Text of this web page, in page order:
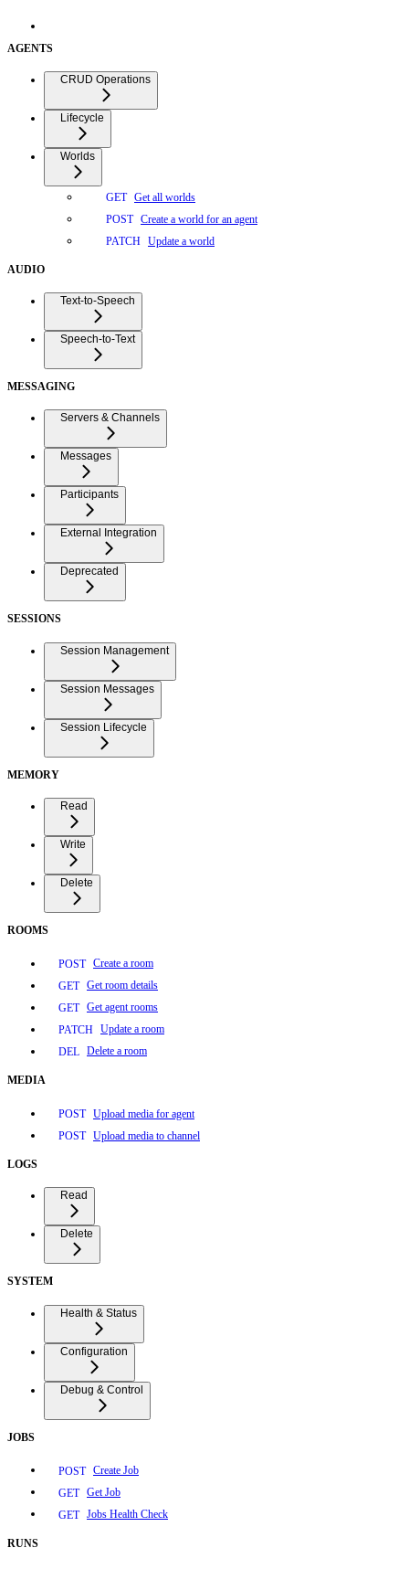
AGENTS
CRUD Operations
Lifecycle
Worlds
GET Get all worlds
POST Create a world for an agent
PATCH Update a world
AUDIO
Text-to-Speech
Speech-to-Text
MESSAGING
Servers & Channels
Messages
Participants
External Integration
Deprecated
SESSIONS
Session Management
Session Messages
Session Lifecycle
MEMORY
Read
Write
Delete
ROOMS
POST Create a room
GET Get room details
GET Get agent rooms
PATCH Update a room
DEL Delete a room
MEDIA
POST Upload media for agent
POST Upload media to channel
LOGS
Read
Delete
SYSTEM
Health & Status
Configuration
Debug & Control
JOBS
POST Create Job
GET Get Job
GET Jobs Health Check
RUNS